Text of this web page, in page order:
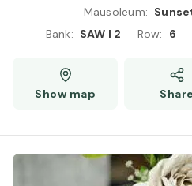
Mausoleum:
Bank: SAW I 2 Row: 6
Show map Share